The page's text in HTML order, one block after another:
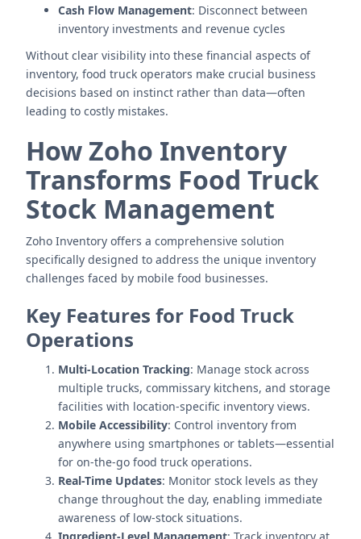
Cash Flow Management: Disconnect between
inventory investments and revenue cycles
Without clear visibility into these financial aspects of
inventory, food truck operators make crucial business
decisions based on instinct rather than data—often
leading to costly mistakes.
How Zoho Inventory
Transforms Food Truck
Stock Management
Zoho Inventory offers a comprehensive solution
specifically designed to address the unique inventory
challenges faced by mobile food businesses.
Key Features for Food Truck
Operations
Multi-Location Tracking: Manage stock across
multiple trucks, commissary kitchens, and storage
facilities with location-specific inventory views.
Mobile Accessibility: Control inventory from
anywhere using smartphones or tablets—essential
for on-the-go food truck operations.
Real-Time Updates: Monitor stock levels as they
change throughout the day, enabling immediate
awareness of low-stock situations.